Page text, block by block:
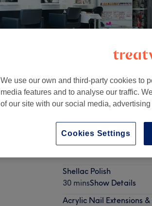
Shellac Polish
30 minsShow Details
Acrylic Nail Extensions
We use our own and third-party cookies to
media features and to analyse our traffic.
of our site with our social media,
Cookies Settings